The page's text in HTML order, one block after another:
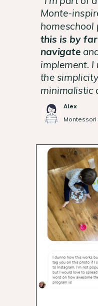
Montessori
Monte-
homeschool
this is by
navigate
implement.
the
minimalistic
Alex